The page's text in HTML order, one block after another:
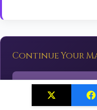
Continue Your
Explore More